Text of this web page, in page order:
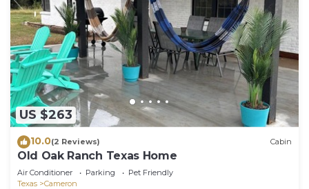
US $263
10.0(2 Reviews) Cabin
Old Oak Ranch Texas Home
Air Conditioner Parking
Pet Friendly
Texas
Cameron